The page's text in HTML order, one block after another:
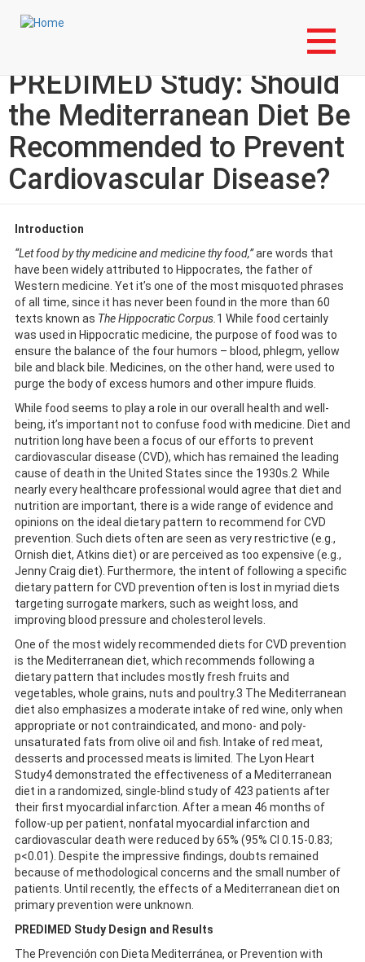
Login to My NLA Account
PREDIMED Study: Should
the Mediterranean Diet Be
Recommended to Prevent
Cardiovascular Disease?
Introduction
“Let food by thy medicine and medicine thy food,”are words that
have been widely attributed to Hippocrates, the father of
Western medicine. Yet it’s one of the most misquoted phrases
of all time, since it has never been found in the more than 60
texts known as The Hippocratic Corpus. 1 While food certainly
was used in Hippocratic medicine, the purpose of food was to
ensure the balance of the four humors – blood, phlegm, yellow
bile and black bile. Medicines, on the other hand, were used to
purge the body of excess humors and other impure fluids.
While food seems to play a role in our overall health and well-
being, it’s important not to confuse food with medicine. Diet and
nutrition long have been a focus of our efforts to prevent
cardiovascular disease (CVD), which has remained the leading
cause of death in the United States since the 1930s.2 While
nearly every healthcare professional would agree that diet and
nutrition are important, there is a wide range of evidence and
opinions on the ideal dietary pattern to recommend for CVD
prevention. Such diets often are seen as very restrictive (e.g.,
Ornish diet, Atkins diet) or are perceived as too expensive (e.g.,
Jenny Craig diet). Furthermore, the intent of following a specific
dietary pattern for CVD prevention often is lost in myriad diets
targeting surrogate markers, such as weight loss, and
improving blood pressure and cholesterol levels.
One of the most widely recommended diets for CVD prevention
is the Mediterranean diet, which recommends following a
dietary pattern that includes mostly fresh fruits and
vegetables, whole grains, nuts and poultry.3 The Mediterranean
diet also emphasizes a moderate intake of red wine, only when
appropriate or not contraindicated, and mono- and poly-
unsaturated fats from olive oil and fish. Intake of red meat,
desserts and processed meats is limited. The Lyon Heart
Study4 demonstrated the effectiveness of a Mediterranean
diet in a randomized, single-blind study of 423 patients after
their first myocardial infarction. After a mean 46 months of
follow-up per patient, nonfatal myocardial infarction and
cardiovascular death were reduced by 65% (95% CI 0.15-0.83;
p<0.01). Despite the impressive findings, doubts remained
because of methodological concerns and the small number of
patients. Until recently, the effects of a Mediterranean diet on
primary prevention were unknown.
PREDIMED Study Design and Results
The Prevención con Dieta Mediterránea, or Prevention with